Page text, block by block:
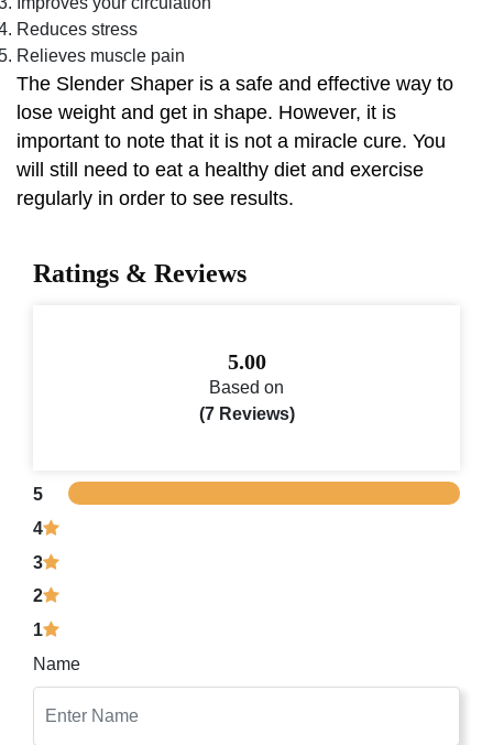
Reduces stress
Relieves muscle pain
The Slender Shaper is a safe and effective way to
lose weight and get in shape. However, it is
important to note that it is not a miracle cure. You
will still need to eat a healthy diet and exercise
regularly in order to see results.
Ratings & Reviews
5.00
Based on
(7 Reviews)
5
4
3
2
1
Name